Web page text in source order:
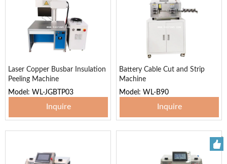
Laser Copper Busbar Insulation
Peeling Machine
Model: WL-JGBTP03
Inquire
Battery Cable Cut and Strip
Machine
Model: WL-B90
Inquire